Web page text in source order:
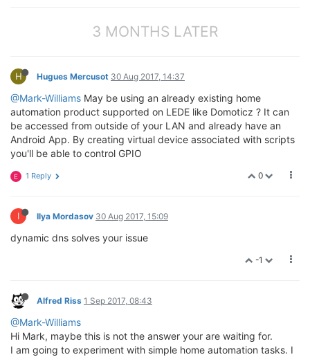
3 MONTHS LATER
H Hugues Mercusot 30 Aug 2017, 14:37
@Mark-Williams May be using an already existing home
automation product supported on LEDE like Domoticz ? It can
be accessed from outside of your LAN and already have an
Android App. By creating virtual device associated with scripts
you'll be able to control GPIO
0
E 1 Reply
I Ilya Mordasov 30 Aug 2017, 15:09
dynamic dns solves your issue
-1
Alfred Riss 1 Sep 2017, 08:43
@Mark-Williams
Hi Mark, maybe this is not the answer your are waiting for.
I am going to experiment with simple home automation tasks. I